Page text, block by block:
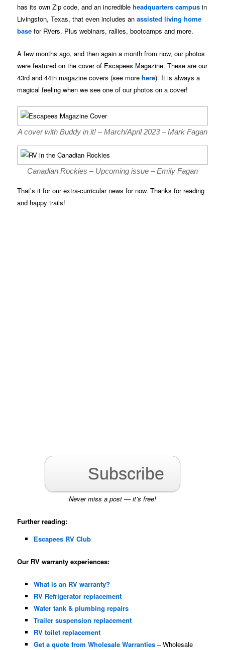
has its own Zip code, and an incredibleheadquarters campus in
Livingston, Texas, that even includes anassisted living home
base for RVers. Plus webinars, rallies, bootcamps and more.
A few months ago, and then again a month from now, our photos
were featured on the cover of Escapees Magazine. These are our
43rd and 44th magazine covers (see morehere). It is always a
magical feeling when we see one of our photos on a cover!
A cover with Buddy in it! – March/April 2023 – Mark Fagan
Canadian Rockies – Upcoming issue – Emily Fagan
That’s it for our extra-curricular news for now. Thanks for reading
and happy trails!
Subscribe
Never miss a post — it’s free!
Further reading:
Escapees RV Club
Our RV warranty experiences:
What is an RV warranty?
RV Refrigerator replacement
Water tank & plumbing repairs
Trailer suspension replacement
RV toilet replacement
Get a quote from Wholesale Warranties– Wholesale